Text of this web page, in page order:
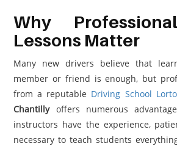
Why
Lessons Matter
Many new drivers believe that
member or friend is enough, but
from a reputable Driving School
Chantillyoffers numerous
instructors have the experience,
necessary to teach students